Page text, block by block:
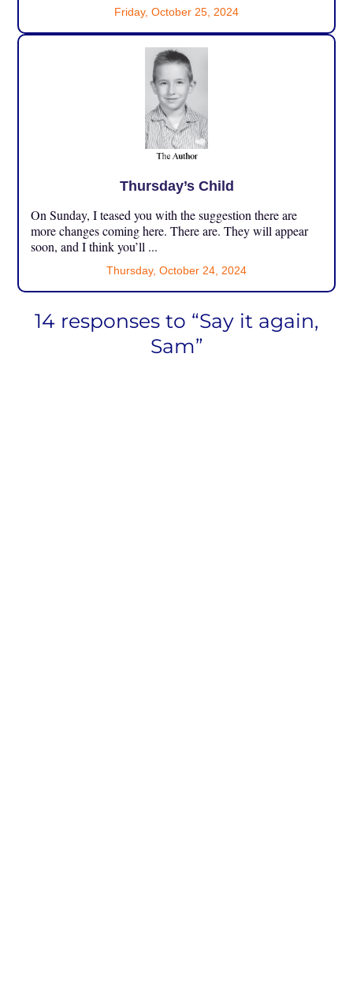
Friday, October 25, 2024
Thursday’s Child
On Sunday, I teased you with the suggestion there are
more changes coming here. There are. They will appear
soon, and I think you’ll ...
Thursday, October 24, 2024
14 responses to “Say it again,
Sam”